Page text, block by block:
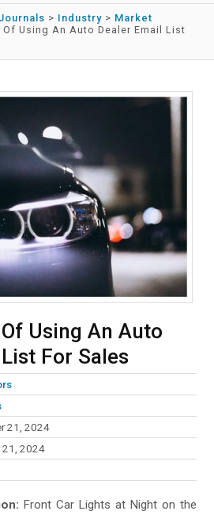
> Industry > Market
Using An Auto Dealer Email List
Using An Auto
For Sales
21, 2024
21, 2024
Front Car Lights at Night on the